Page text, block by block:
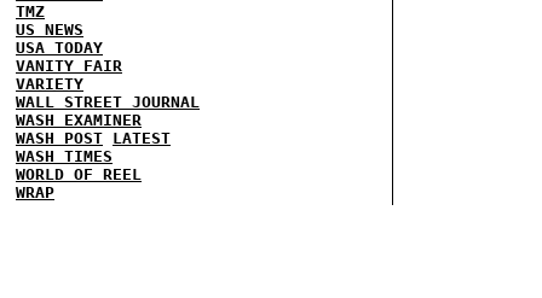
TMZ
US NEWS
USA TODAY
VANITY FAIR
VARIETY
WALL STREET JOURNAL
WASH EXAMINER
WASH POST LATEST
WASH TIMES
WORLD OF REEL
WRAP